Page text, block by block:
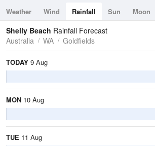
Weather Wind Rainfall Sun Moon
Tides
Swell
Shelly Beach Rainfall Forecast
Australia
WA Goldfields
TODAY 9 Aug
MON 10 Aug
TUE 11 Aug